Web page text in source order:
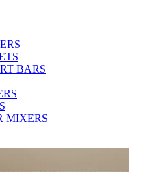
BARS
MIXERS